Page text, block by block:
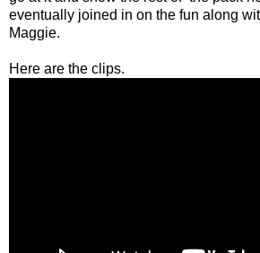
eventually joined in on the fun along
Maggie.
Here are the clips.